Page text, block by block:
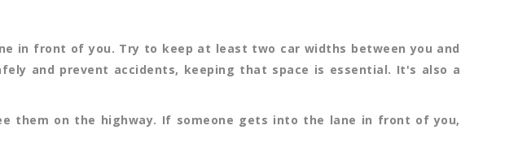
in front of you. Try to keep at least two car widths between you and
and prevent accidents, keeping that space is essential. It's also a
them on the highway. If someone gets into the lane in front of you,